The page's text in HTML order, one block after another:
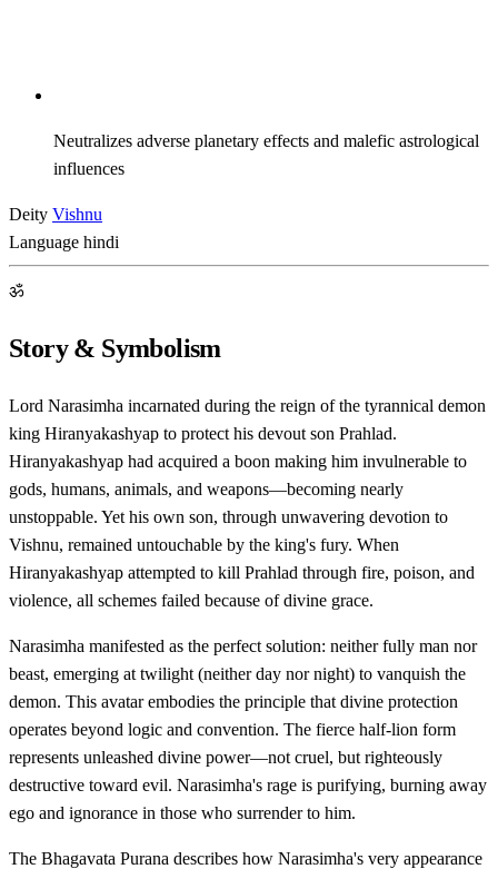
Neutralizes adverse planetary effects and malefic astrological
influences
Deity Vishnu
Language hindi
ॐ
Story & Symbolism
Lord Narasimha incarnated during the reign of the tyrannical demon
king Hiranyakashyap to protect his devout son Prahlad.
Hiranyakashyap had acquired a boon making him invulnerable to
gods, humans, animals, and weapons—becoming nearly
unstoppable. Yet his own son, through unwavering devotion to
Vishnu, remained untouchable by the king's fury. When
Hiranyakashyap attempted to kill Prahlad through fire, poison, and
violence, all schemes failed because of divine grace.
Narasimha manifested as the perfect solution: neither fully man nor
beast, emerging at twilight (neither day nor night) to vanquish the
demon. This avatar embodies the principle that divine protection
operates beyond logic and convention. The fierce half-lion form
represents unleashed divine power—not cruel, but righteously
destructive toward evil. Narasimha's rage is purifying, burning away
ego and ignorance in those who surrender to him.
The Bhagavata Purana describes how Narasimha's very appearance